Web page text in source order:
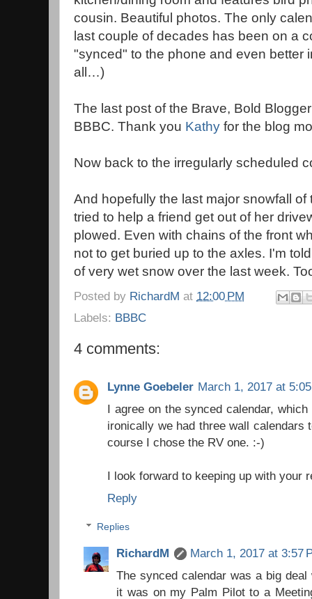
cousin. Beautiful photos. The only
last couple of decades has been on a
"synced" to the phone and even better
all…)
The last post of the Brave, Bold
BBBC. Thank you Kathy for the blog
Now back to the irregularly scheduled
And hopefully the last major snowfall of
tried to help a friend get out of her
plowed. Even with chains of the front
not to get buried up to the axles. I'm
of very wet snow over the last week.
Posted by RichardM at 12:00 PM
Labels: BBBC
4 comments:
Lynne Goebeler March 1, 2017 at
I agree on the synced calendar,
ironically we had three wall calendars
course I chose the RV one. :-)
I look forward to keeping up with your
Reply
Replies
RichardM
March 1, 2017 at 3:57
The synced calendar was a big
it was on my Palm Pilot to a